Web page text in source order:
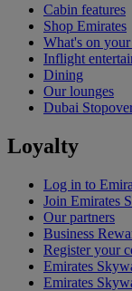
Cabin features
Shop Emirates
What's on
Inflight
Dining
Our lounges
Dubai
Loyalty
Log in to
Join Emirates
Our partners
Business
Register your
Emirates
Emirates